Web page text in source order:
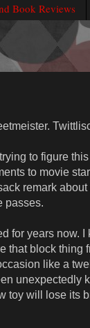
Book Reviews
to figure
to movie
remark about
passes.
for years now. I
that block thing
like a
unexpectedly
toy will lose its